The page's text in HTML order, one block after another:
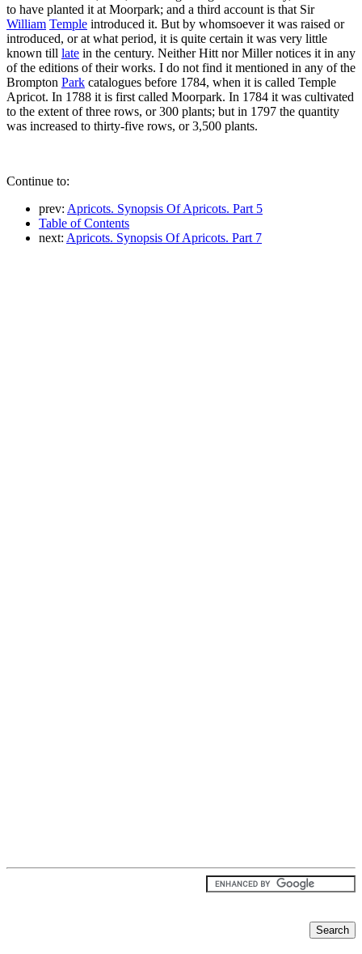
to have planted it at Moorpark; and a third account is that Sir
William Temple introduced it. But by whomsoever it was raised or
introduced, or at what period, it is quite certain it was very little
known till late in the century. Neither Hitt nor Miller notices it in any
of the editions of their works. I do not find it mentioned in any of the
Brompton Park catalogues before 1784, when it is called Temple
Apricot. In 1788 it is first called Moorpark. In 1784 it was cultivated
to the extent of three rows, or 300 plants; but in 1797 the quantity
was increased to thirty-five rows, or 3,500 plants.
Continue to:
prev: Apricots. Synopsis Of Apricots. Part 5
Table of Contents
next: Apricots. Synopsis Of Apricots. Part 7